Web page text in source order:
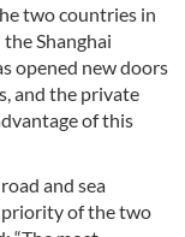
two countries in
Shanghai
opened new doors
and the private
of this
and sea
of the two